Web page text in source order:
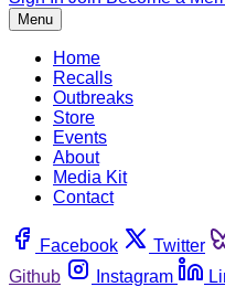
Menu
Home
Recalls
Outbreaks
Store
Events
About
Media Kit
Contact
Facebook Twitter
Github
Instagram